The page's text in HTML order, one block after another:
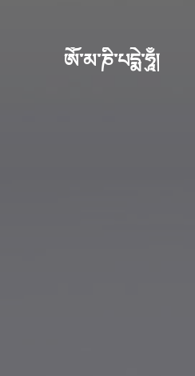
ཨོཾ་མ་ཎི་པདྨེ་ཧཱུྃ།